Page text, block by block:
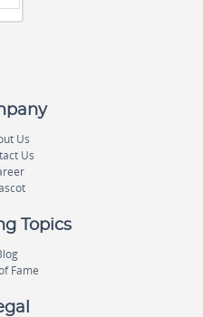
Us
Us
Topics
Fame